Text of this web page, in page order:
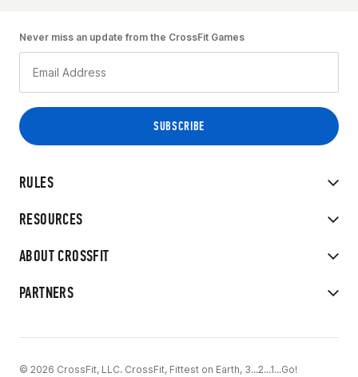
RULES
RESOURCES
ABOUT CROSSFIT
PARTNERS
Never miss an update from the CrossFit Games
© 2026 CrossFit, LLC. CrossFit, Fittest on Earth, 3...2...1...Go!